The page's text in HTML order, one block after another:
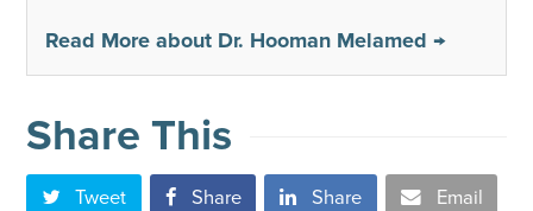
Read More about Dr. Hooman Melamed →
Share This
Tweet Share Share Email